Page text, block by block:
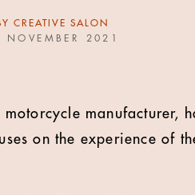
CREATIVE SALON
NOVEMBER 2021
manufacturer,
on the experience of